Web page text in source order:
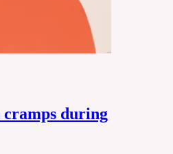
cramps during